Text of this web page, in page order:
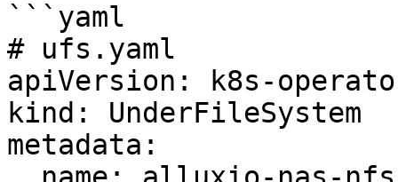
```yaml
# ufs.yaml
apiVersion: k8s-
kind: UnderFileSystem
metadata: